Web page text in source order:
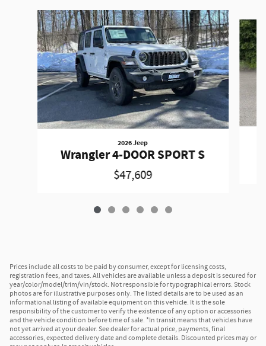
Slide 1 of 6
2026 Jeep
Wrangler 4-DOOR SPORT S
$47,609
Prices include all costs to be paid by consumer, except for licensing costs,
registration fees, and taxes. All vehicles are available unless a deposit is secured for
year/color/model/trim/vin/stock. Not responsible for typographical errors. Stock
photos are for illustrative purposes only. The listed details are to be used as an
informational listing of available equipment on this vehicle. It is the sole
responsibility of the customer to verify the existence of any option or accessories
and the vehicle condition before time of sale. *In transit means that vehicles have
not yet arrived at your dealer. See dealer for actual price, payments, final
accessories, expected delivery date and complete details. Discounted prices may or